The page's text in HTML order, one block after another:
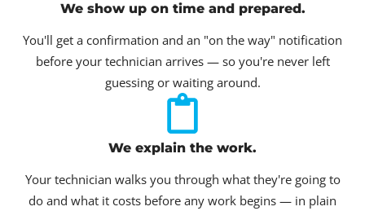
We show up on time and prepared.
You'll get a confirmation and an "on the way" notification
before your technician arrives — so you're never left
guessing or waiting around.
We explain the work.
Your technician walks you through what they're going to
do and what it costs before any work begins — in plain